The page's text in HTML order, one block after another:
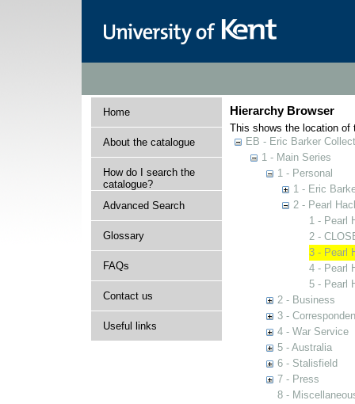
Home
About the catalogue
How do I search the
catalogue?
Advanced Search
Glossary
FAQs
Contact us
Useful links
Hierarchy Browser
This shows the location of
EB - Eric Barker
1 - Main Series
1 - Personal
1 - Eric
2 - Pearl
1 - Pearl
2 -
3 - Pearl
4 - Pearl
5 - Pearl
2 - Business
3 -
4 - War Service
5 - Australia
6 - Stalisfield
7 - Press
8 -